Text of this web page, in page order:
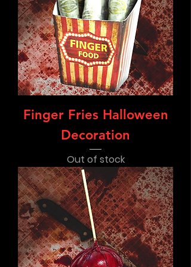
Finger Fries Halloween
Decoration
Out of stock